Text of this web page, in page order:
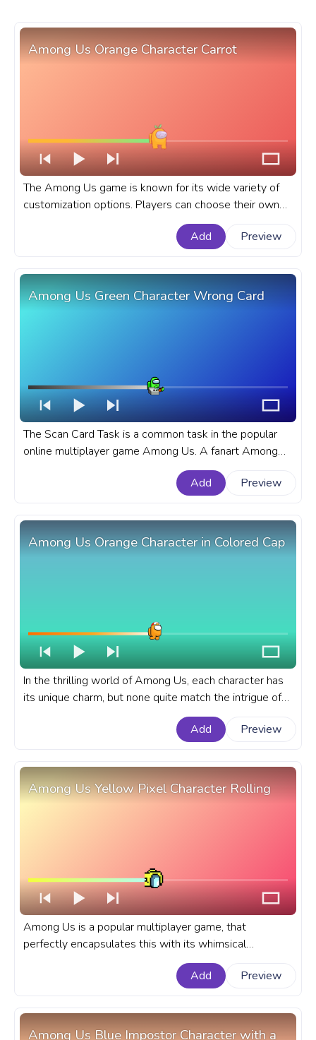
Among Us Orange Character Carrot
The Among Us game is known for its wide variety of
customization options. Players can choose their own
character color, hat, and pet. A fanart Among Us
progress bar for YouTube with Orange Character
Add Preview
Among Us Green Character Wrong Card
The Scan Card Task is a common task in the popular
online multiplayer game Among Us. A fanart Among
Us progress bar for YouTube with Green Character
Add Preview
Among Us Orange Character in Colored Cap
In the thrilling world of Among Us, each character has
its unique charm, but none quite match the intrigue of
the Orange character in a colored cap. A fanart Among
Us progress bar for YouTube with Orange Character in
Add Preview
Among Us Yellow Pixel Character Rolling
Among Us is a popular multiplayer game, that
perfectly encapsulates this with its whimsical
characters and their distinct movements. A fanart
Among Us progress bar for YouTube with Yellow Pixel
Add Preview
Among Us Blue Impostor Character with a